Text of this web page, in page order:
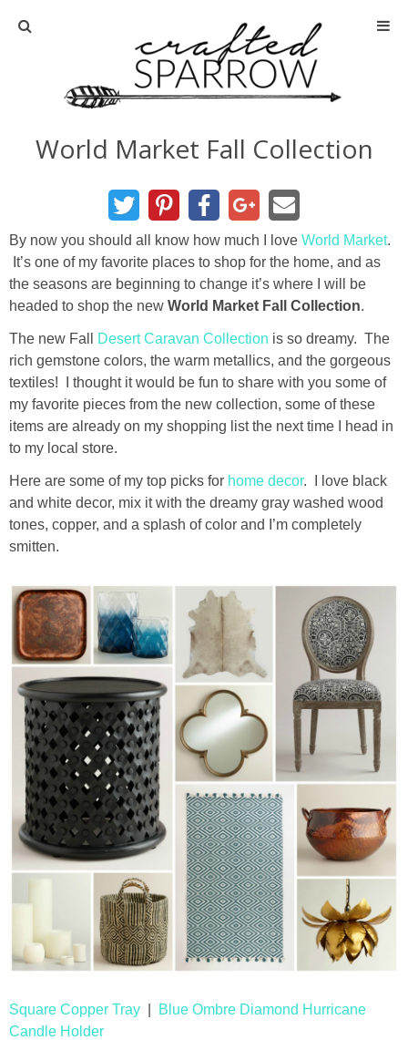
Home
About Me
Disclosure
home decor
diy
crafts
Cricut
Appetizers
Sides
Soups and Salads
Dessert
Drinks
holidays
new years
Valentine’s Day
World Market Fall Collection
By now you should all know how much I love World Market.
It’s one of my favorite places to shop for the home, and as
the seasons are beginning to change it’s where I will be
headed to shop the new World Market Fall Collection.
The new Fall Desert Caravan Collection is so dreamy. The
rich gemstone colors, the warm metallics, and the gorgeous
textiles! I thought it would be fun to share with you some of
my favorite pieces from the new collection, some of these
items are already on my shopping list the next time I head in
to my local store.
Here are some of my top picks for home decor. I love black
and white decor, mix it with the dreamy gray washed wood
tones, copper, and a splash of color and I’m completely
smitten.
Square Copper Tray
Blue Ombre Diamond Hurricane
Candle Holder